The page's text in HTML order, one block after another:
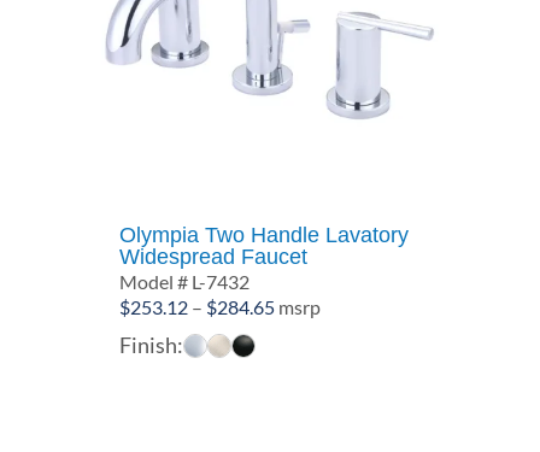
Olympia Two Handle Lavatory
Widespread Faucet
Model # L-7432
$253.12 – $284.65Price
msrp
Finish: